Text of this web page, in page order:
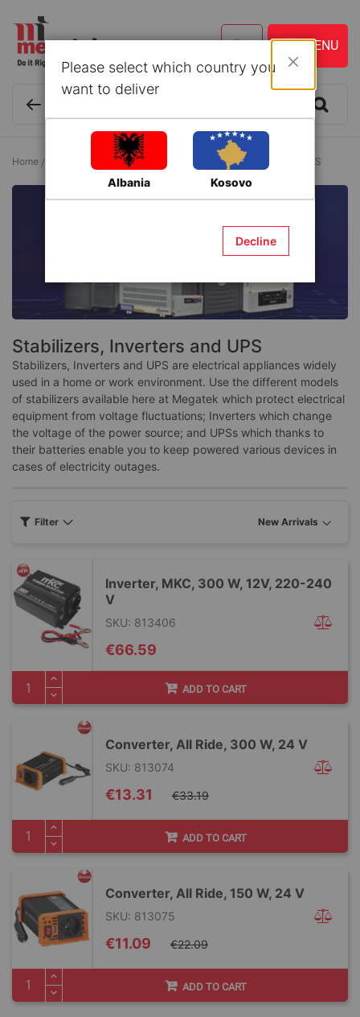
Home Electric Equipment Stabilizers, Inverters and UPS
Stabilizers, Inverters and UPS
Stabilizers, Inverters and UPS are electrical appliances widely
used in a home or work environment. Use the different models
of stabilizers available here at Megatek which protect electrical
equipment from voltage fluctuations; Inverters which change
the voltage of the power source; and UPSs which thanks to
their batteries enable you to keep powered various devices in
cases of electricity outages.
Inverter, MKC, 300 W, 12V, 220-240
V
SKU: 813406
€66.59
ADD TO CART
Converter, All Ride, 300 W, 24 V
SKU: 813074
Special
Price
€13.31 €33.19
ADD TO CART
Converter, All Ride, 150 W, 24 V
SKU: 813075
Special
Price
€11.09 €22.09
ADD TO CART
Filter
Please select which country you
want to deliver
Albania Kosovo
Decline